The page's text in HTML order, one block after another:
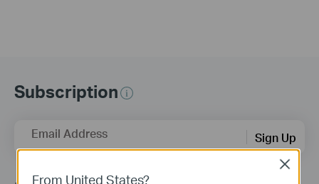
Subscription
Email Address Sign Up
From United States?
Close